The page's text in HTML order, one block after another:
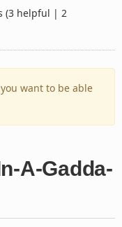
(3 helpful | 2
want to be able
A-Gadda-